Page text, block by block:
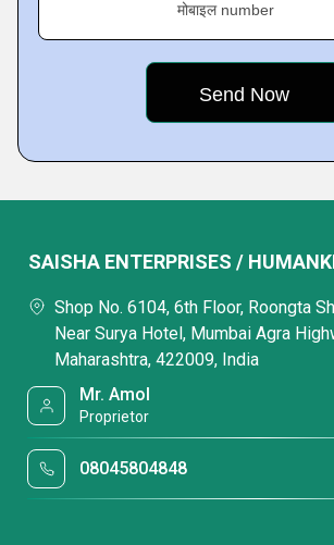
मोबाइल number
SAISHA ENTERPRISES /
Shop No. 6104, 6th Floor, Roongta
Near Surya Hotel, Mumbai Agra
Maharashtra, 422009, India
Mr. Amol
Proprietor
08045804848